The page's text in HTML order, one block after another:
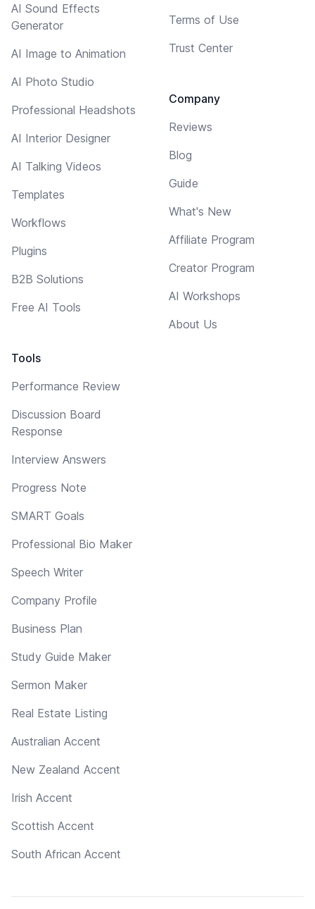
AI Sound Effects
Generator
AI Image to Animation
AI Photo Studio
Professional Headshots
AI Interior Designer
AI Talking Videos
Templates
Workflows
Plugins
B2B Solutions
Free AI Tools
Tools
Performance Review
Discussion Board
Response
Interview Answers
Progress Note
SMART Goals
Professional Bio Maker
Speech Writer
Company Profile
Business Plan
Study Guide Maker
Sermon Maker
Real Estate Listing
Australian Accent
New Zealand Accent
Irish Accent
Scottish Accent
South African Accent
Terms of Use
Trust Center
Company
Reviews
Blog
Guide
What's New
Affiliate Program
Creator Program
AI Workshops
About Us